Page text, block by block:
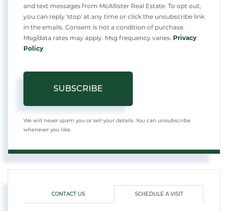
and text messages from McAllister Real Estate. To opt out,
you can reply 'stop' at any time or click the unsubscribe link
in the emails. Consent is not a condition of purchase.
Msg/data rates may apply. Msg frequency varies. Privacy
Policy.
SUBSCRIBE
We will never spam you or sell your details. You can unsubscribe
whenever you like.
CONTACT US SCHEDULE A VISIT